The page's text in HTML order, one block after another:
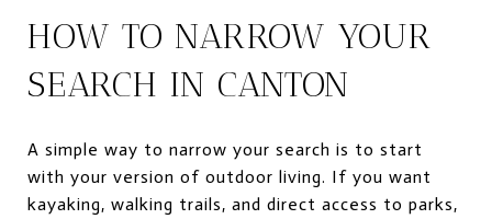
HOW TO NARROW YOUR
SEARCH IN CANTON
A simple way to narrow your search is to start
with your version of outdoor living. If you want
kayaking, walking trails, and direct access to parks,